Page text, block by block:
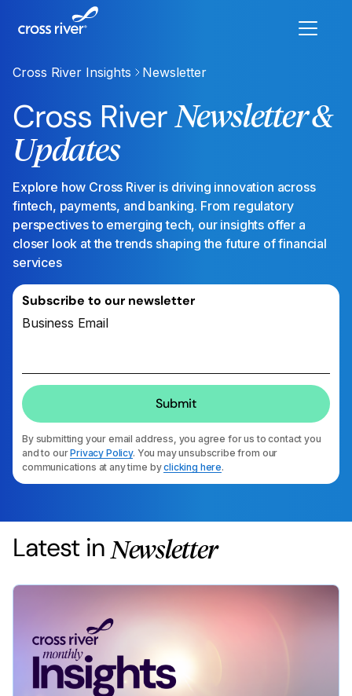
Cross River Insights Newsletter
Cross RiverNewsletter &
Updates
Explore how Cross River is driving innovation across
fintech, payments, and banking. From regulatory
perspectives to emerging tech, our insights offer a
closer look at the trends shaping the future of financial
services
Subscribe to our newsletter
Business Email
By submitting your email address, you agree for us to contact you
and to ourPrivacy Policy. You may unsubscribe from our
communications at any time byclicking here.
Latest in Newsletter